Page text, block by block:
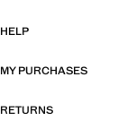
HELP
MY PURCHASES
RETURNS